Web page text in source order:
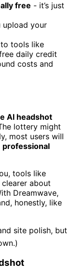
free - it’s just
your
tools like
daily credit
costs and
AI headshot
lottery might
most users will
professional
tools like
about
Dreamwave,
honestly, like
site polish, but